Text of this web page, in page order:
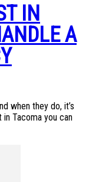
IN
A
when they do, it’s
Tacoma you can